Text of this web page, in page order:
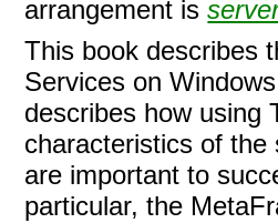
arrangement is
This book describes
Services on
describes how using
characteristics of the
are important to
particular, the